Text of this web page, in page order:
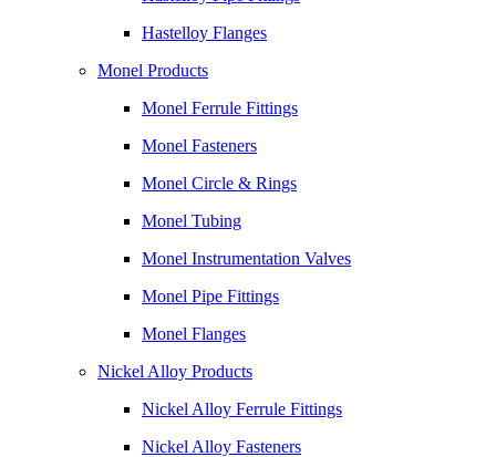
Hastelloy Flanges
Monel Products
Monel Ferrule Fittings
Monel Fasteners
Monel Circle & Rings
Monel Tubing
Monel Instrumentation Valves
Monel Pipe Fittings
Monel Flanges
Nickel Alloy Products
Nickel Alloy Ferrule Fittings
Nickel Alloy Fasteners